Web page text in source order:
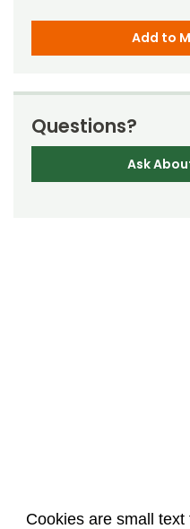
Cookies are small
Add to
Questions?
Ask